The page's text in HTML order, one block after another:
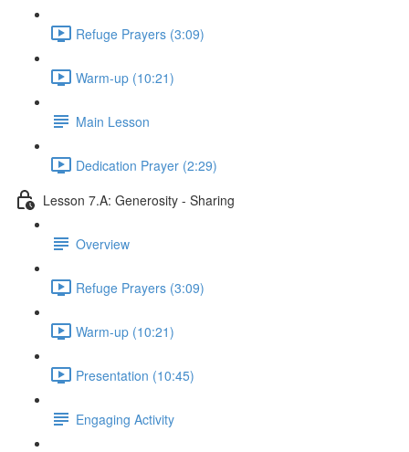
Refuge Prayers (3:09)
Warm-up (10:21)
Main Lesson
Dedication Prayer (2:29)
Lesson 7.A: Generosity - Sharing
Overview
Refuge Prayers (3:09)
Warm-up (10:21)
Presentation (10:45)
Engaging Activity